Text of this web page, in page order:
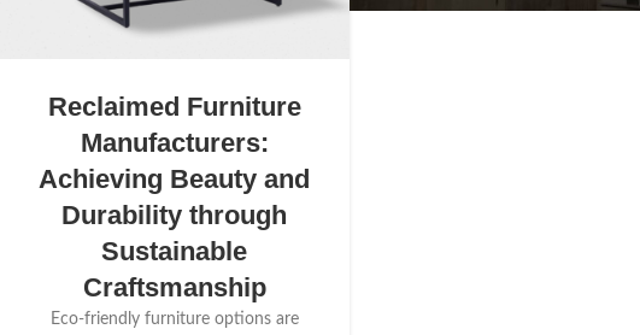
Reclaimed Furniture
Manufacturers:
Achieving Beauty and
Durability through
Sustainable
Craftsmanship
Eco-friendly furniture options are